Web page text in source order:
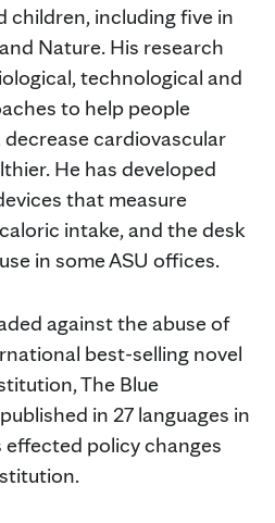
children, including five in
Nature. His research
technological and
to help people
cardiovascular
He has developed
that measure
intake, and the desk
in some ASU offices.
against the abuse of
best-selling novel
The Blue
in 27 languages in
policy changes